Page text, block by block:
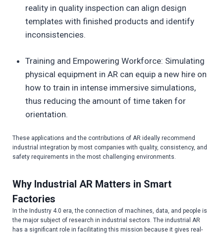
reality in quality inspection can align design
templates with finished products and identify
inconsistencies.
Training and Empowering Workforce: Simulating
physical equipment in AR can equip a new hire on
how to train in intense immersive simulations,
thus reducing the amount of time taken for
orientation.
These applications and the contributions of AR ideally recommend
industrial integration by most companies with quality, consistency, and
safety requirements in the most challenging environments.
Why Industrial AR Matters in Smart
Factories
In the Industry 4.0 era, the connection of machines, data, and people is
the major subject of research in industrial sectors. The industrial AR
has a significant role in facilitating this mission because it gives real-